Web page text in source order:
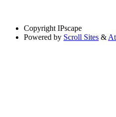
Copyright IPscape
Powered by Scroll Sites &